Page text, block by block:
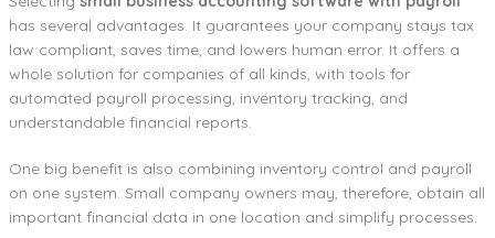
has several advantages. It guarantees your company stays tax
law compliant, saves time, and lowers human error. It offers a
whole solution for companies of all kinds, with tools for
automated payroll processing, inventory tracking, and
understandable financial reports.
One big benefit is also combining inventory control and payroll
on one system. Small company owners may, therefore, obtain all
important financial data in one location and simplify processes.